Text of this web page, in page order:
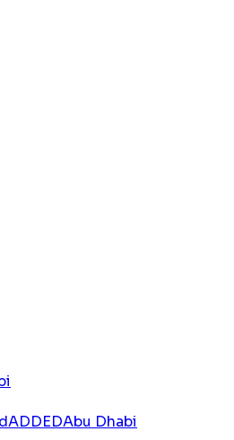
ADDEDAbu Dhabi